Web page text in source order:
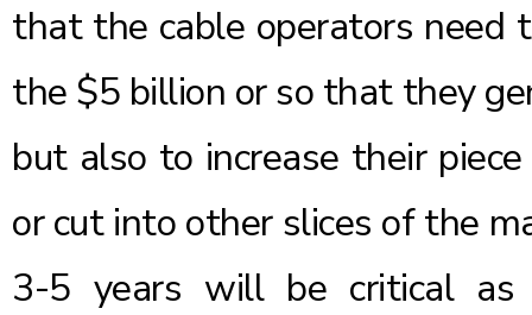
that the cable operators
the $5 billion or so that they
but also to increase their
or cut into other slices of the
3-5 years will be critical as